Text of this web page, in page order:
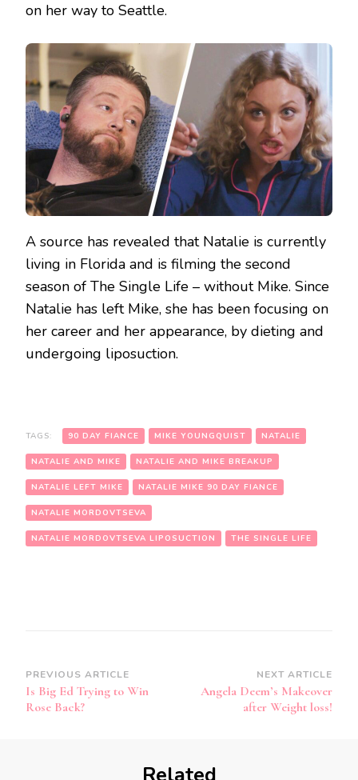
on her way to Seattle.
A source has revealed that Natalie is currently
living in Florida and is filming the second
season of The Single Life – without Mike. Since
Natalie has left Mike, she has been focusing on
her career and her appearance, by dieting and
undergoing liposuction.
TAGS: 90 DAY FIANCE MIKE YOUNGQUIST NATALIE
NATALIE AND MIKE NATALIE AND MIKE BREAKUP
NATALIE LEFT MIKE NATALIE MIKE 90 DAY FIANCE
NATALIE MORDOVTSEVA
NATALIE MORDOVTSEVA LIPOSUCTION THE SINGLE LIFE
PREVIOUS ARTICLE
Is Big Ed Trying to Win
Rose Back?
NEXT ARTICLE
Angela Deem’s Makeover
after Weight loss!